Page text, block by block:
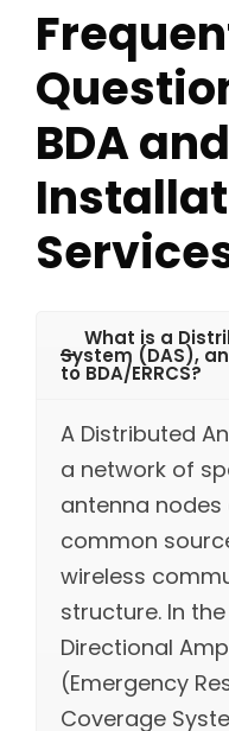
BDA
What is a
System (DAS),
to BDA/ERRCS?
A Distributed
a network of
antenna
common
wireless
structure. In
Directional
(Emergency
Coverage